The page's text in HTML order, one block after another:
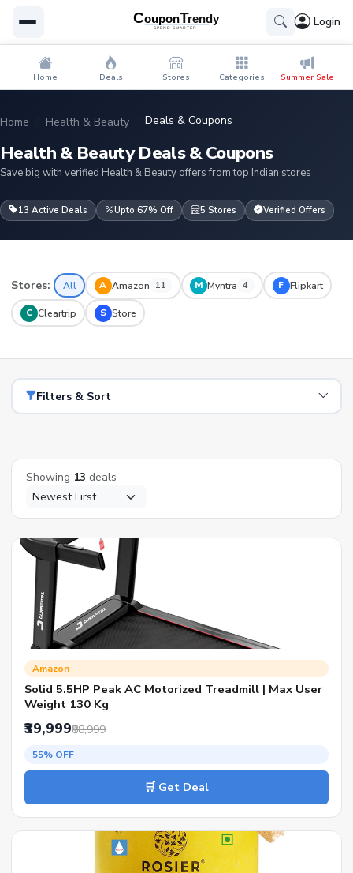
Login
Home Deals Stores Categories Summer Sale
Home Health & Beauty Deals & Coupons
Health & Beauty Deals & Coupons
Save big with verified Health & Beauty offers from top Indian stores
13 Active Deals Upto 67% Off 5 Stores Verified Offers
Stores: All A Amazon 11 M Myntra 4 F Flipkart
C Cleartrip S Store
Filters & Sort
Showing 13 deals
Amazon
Solid 5.5HP Peak AC Motorized Treadmill | Max User
Weight 130 Kg
₹39,999₹88,999
55% OFF
🛒 Get Deal